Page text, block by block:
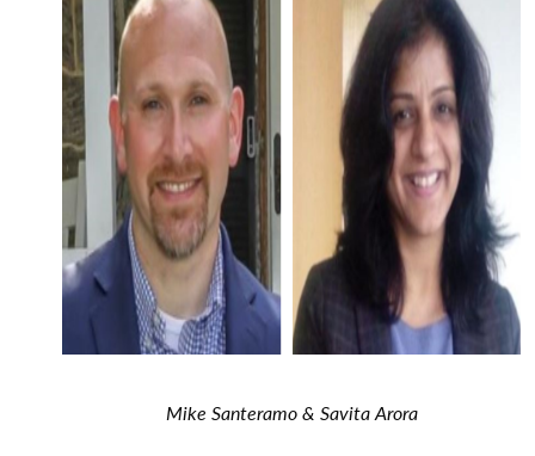
Mike Santeramo & Savita Arora